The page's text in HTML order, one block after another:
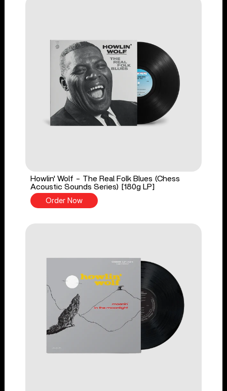
Howlin' Wolf - The Real Folk Blues (Chess
Acoustic Sounds Series) [180g LP]
Order Now